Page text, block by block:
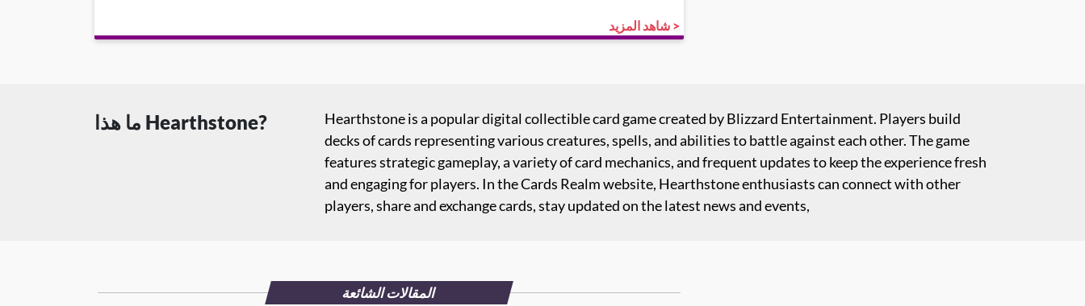
شاهد المزيد >
ما هذا Hearthstone?
Hearthstone is a popular digital collectible card game created by Blizzard Entertainment. Players build
decks of cards representing various creatures, spells, and abilities to battle against each other. The game
features strategic gameplay, a variety of card mechanics, and frequent updates to keep the experience fresh
and engaging for players. In the Cards Realm website, Hearthstone enthusiasts can connect with other
players, share and exchange cards, stay updated on the latest news and events,
المقالات الشائعة